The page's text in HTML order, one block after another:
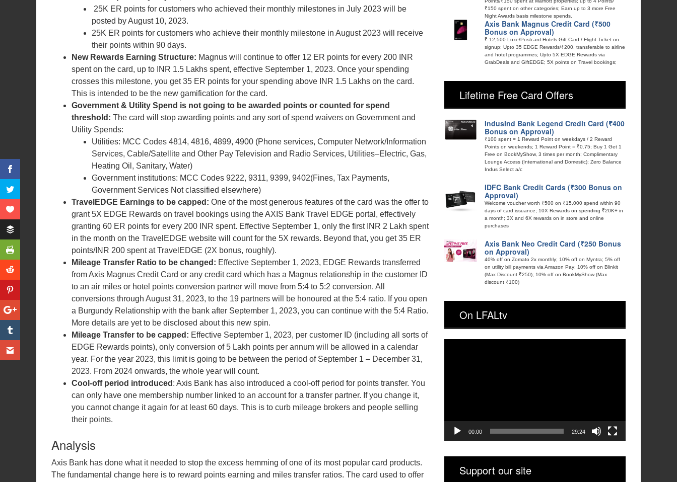
25K ER points for customers who achieved their monthly milestones in July 2023 will be
posted by August 10, 2023.
25K ER points for customers who achieve their monthly milestone in August 2023 will receive
their points within 90 days.
New Rewards Earning Structure: Magnus will continue to offer 12 ER points for every 200 INR
spent on the card, up to INR 1.5 Lakhs spent, effective September 1, 2023. Once your spending
crosses this milestone, you get 35 ER points for your spending above INR 1.5 Lakhs on the card.
This is intended to be the new gamification for the card.
Government & Utility Spend is not going to be awarded points or counted for spend
threshold: The card will stop awarding points and any sort of spend waivers on Government and
Utility Spends:
Utilities: MCC Codes 4814, 4816, 4899, 4900 (Phone services, Computer Network/Information
Services, Cable/Satellite and Other Pay Television and Radio Services, Utilities–Electric, Gas,
Heating Oil, Sanitary, Water)
Government institutions: MCC Codes 9222, 9311, 9399, 9402(Fines, Tax Payments,
Government Services Not classified elsewhere)
TravelEDGE Earnings to be capped: One of the most generous features of the card was the offer to
grant 5X EDGE Rewards on travel bookings using the AXIS Bank Travel EDGE portal, effectively
granting 60 ER points for every 200 INR spent. Effective September 1, only the first INR 2 Lakh spent
in the month on the TravelEDGE website will count for the 5X rewards. Beyond that, you get 35 ER
points/INR 200 spent at TravelEDGE (2X bonus, roughly).
Mileage Transfer Ratio to be changed: Effective September 1, 2023, EDGE Rewards transferred
from Axis Magnus Credit Card or any credit card which has a Magnus relationship in the customer ID
to an air miles or hotel points conversion partner will move from 5:4 to 5:2 conversion. All
conversions through August 31, 2023, to the 19 partners will be honoured at the 5:4 ratio. If you open
a Burgundy Relationship with the bank after September 1, 2023, you can continue with the 5:4 Ratio.
More details are yet to be disclosed about this new spin.
Mileage Transfer to be capped: Effective September 1, 2023, per customer ID (including all sorts of
EDGE Rewards points), only conversion of 5 Lakh points per annum will be allowed in a calendar
year. For the year 2023, this limit is going to be between the period of September 1 – December 31,
2023. From 2024 onwards, the whole year will count.
Cool-off period introduced : Axis Bank has also introduced a cool-off period for points transfer. You
can only have one membership number linked to an account for a transfer partner. If you change it,
you cannot change it again for at least 60 days. This is to curb mileage brokers and people selling
their points.
Analysis
Axis Bank has done what it needed to stop the excess hemming of one of its most popular card products.
The fundamental change here is to reward points earning and miles transfer ratios. The card used to offer
₹150 spent on other categories; Earn up to 3 more Free
Night Awards basis milestone spends.
Axis Bank Magnus Credit Card (₹500
Bonus on Approval)
₹ 12,500 Luxe/Postcard Hotels Gift Card / Flight Ticket on
signup; Upto 35 EDGE Rewards/₹200, transferable to airline
and hotel programmes; Upto 5X EDGE Rewards via
GrabDeals and GiftEDGE; 5X points on Travel bookings;
Lifetime Free Card Offers
IndusInd Bank Legend Credit Card (₹400
Bonus on Approval)
₹100 spent = 1 Reward Point on weekdays / 2 Reward
Points on weekends; 1 Reward Point = ₹0.75; Buy 1 Get 1
Free on BookMyShow, 3 times per month; Complimentary
Lounge Access (International and Domestic); Zero Balance
Indus Select a/c
IDFC Bank Credit Cards (₹300 Bonus on
Approval)
Welcome voucher worth ₹500 on ₹15,000 spend within 90
days of card issuance; 10X Rewards on spending ₹20K+ in
a month; 3X and 6X rewards on in store and online
purchases
Axis Bank Neo Credit Card (₹250 Bonus
on Approval)
40% off on Zomato 2x monthly; 10% off on Myntra; 5% off
on utility bill payments via Amazon Pay; 10% off on Blinkit
(Max Discount ₹250); 10% off on BookMyShow (Max
discount ₹100)
On LFALtv
00:00 29:24
Support our site